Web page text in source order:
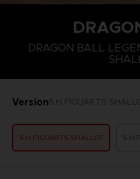
DRAGON BALL
VersionS.H.FIGUARTS
S.H.FIGUARTS SHALLOT